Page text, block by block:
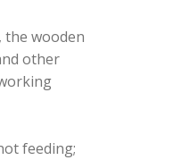
wooden
other
feeding;